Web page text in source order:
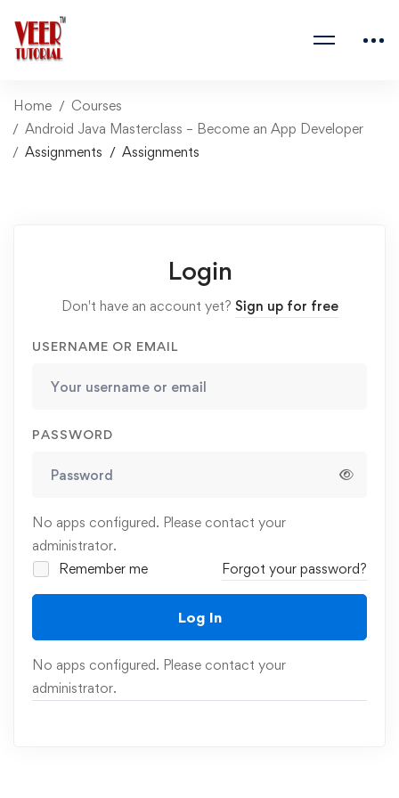
Home
Courses
Android Java Masterclass – Become an App Developer
Assignments
Assignments
Login
Don't have an account yet? Sign up for free
USERNAME OR EMAIL
PASSWORD
No apps configured. Please contact your
administrator.
Remember me
Forgot your password?
Log In
No apps configured. Please contact your
administrator.